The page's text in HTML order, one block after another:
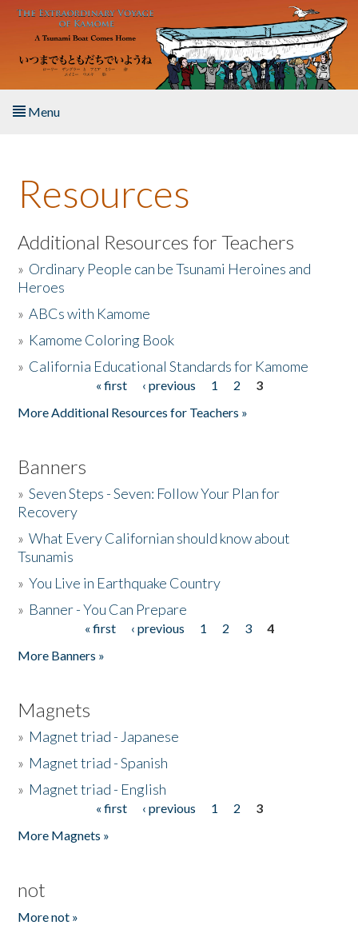
Skip to main content
Menu
About the Book
Listen to the Book
Activities
The Story & Student Exchange
Resources
Additional Resources for Teachers
» Ordinary People can be Tsunami Heroines and
Heroes
»ABCs with Kamome
» Kamome Coloring Book
» California Educational Standards for Kamome
« first ‹ previous 1 2
3
More Additional Resources for Teachers »
Banners
»Seven Steps - Seven: Follow Your Plan for
Recovery
»What Every Californian should know about
Tsunamis
»You Live in Earthquake Country
» Banner - You Can Prepare
« first ‹ previous 1 2 3
4
More Banners »
Magnets
» Magnet triad - Japanese
» Magnet triad - Spanish
» Magnet triad - English
« first ‹ previous 1 2
3
More Magnets »
not
More not »